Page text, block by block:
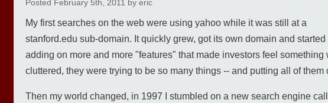
Posted February 5th, 2011 by eric
My first searches on the web were using yahoo while it was still at a
stanford.edu sub-domain. It quickly grew, got its own domain and started
adding on more and more "features" that made investors feel
cluttered, they were trying to be so many things -- and putting all of
Then my world changed, in 1997 I stumbled on a new search engine